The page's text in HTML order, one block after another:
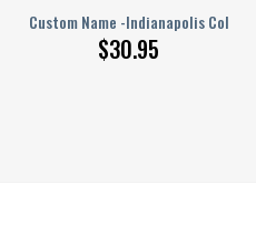
PERSONALIZED Polo Shirt
Custom Name -Indianapolis Colts –
$30.95